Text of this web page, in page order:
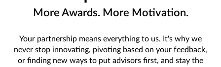
More Awards. More Motivation.
Your partnership means everything to us. It's why we
never stop innovating, pivoting based on your feedback,
or finding new ways to put advisors first, and stay the